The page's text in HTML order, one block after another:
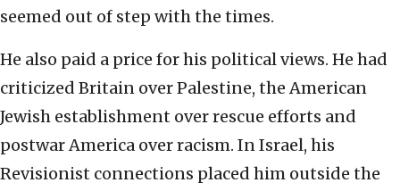
seemed out of step with the times.
He also paid a price for his political views. He had
criticized Britain over Palestine, the American
Jewish establishment over rescue efforts and
postwar America over racism. In Israel, his
Revisionist connections placed him outside the